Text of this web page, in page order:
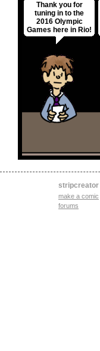
Thank you for
tuning in to the
2016 Olympic
Games here in Rio!
stripcreator
make a comic
forums